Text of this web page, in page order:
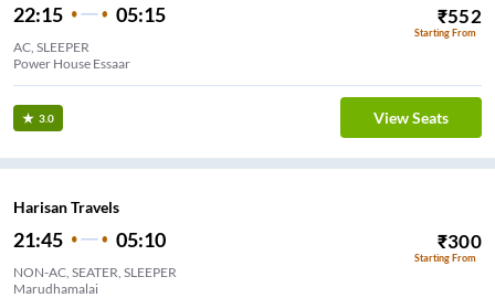
22:15 05:15 ₹552
Starting From
AC, SLEEPER
Power House Essaar
3.0 View Seats
Harisan Travels
21:45 05:10 ₹300
Starting From
NON-AC, SEATER, SLEEPER
Marudhamalai